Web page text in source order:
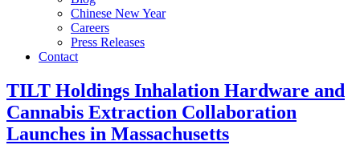
Chinese New Year
Careers
Press Releases
Contact
TILT Holdings Inhalation Hardware and
Cannabis Extraction Collaboration
Launches in Massachusetts